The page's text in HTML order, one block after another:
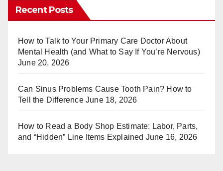
er
e
st
m
bl
r
Recent Posts
How to Talk to Your Primary Care Doctor About
Mental Health (and What to Say If You’re Nervous)
June 20, 2026
Can Sinus Problems Cause Tooth Pain? How to
Tell the Difference June 18, 2026
How to Read a Body Shop Estimate: Labor, Parts,
and “Hidden” Line Items Explained June 16, 2026